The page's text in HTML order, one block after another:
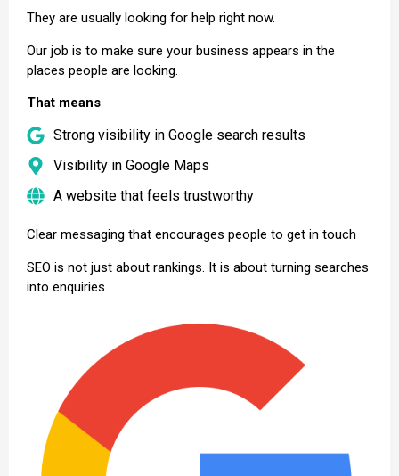
They are usually looking for help right now.
Our job is to make sure your business appears in the
places people are looking.
That means
Strong visibility in Google search results
Visibility in Google Maps
A website that feels trustworthy
Clear messaging that encourages people to get in touch
SEO is not just about rankings. It is about turning searches
into enquiries.